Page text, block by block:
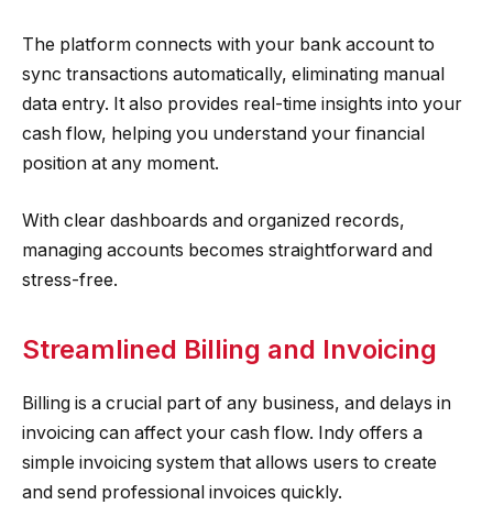
The platform connects with your bank account to
sync transactions automatically, eliminating manual
data entry. It also provides real-time insights into your
cash flow, helping you understand your financial
position at any moment.
With clear dashboards and organized records,
managing accounts becomes straightforward and
stress-free.
Streamlined Billing and Invoicing
Billing is a crucial part of any business, and delays in
invoicing can affect your cash flow. Indy offers a
simple invoicing system that allows users to create
and send professional invoices quickly.